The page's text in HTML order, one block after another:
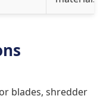
blades, shredder